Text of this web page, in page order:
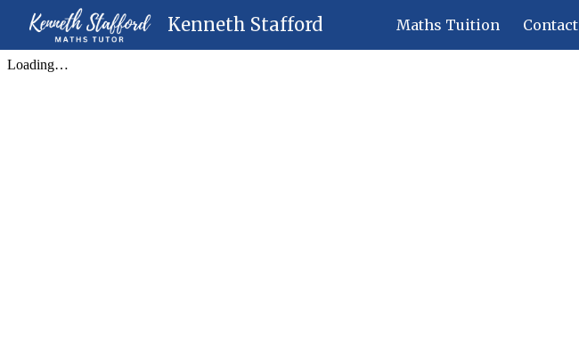
Skip to main content
Kenneth Stafford Maths Tuition Contact